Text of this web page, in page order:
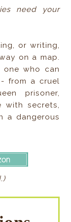
need your
or writing,
on a map.
one who can
from a cruel
prisoner,
with secrets,
a dangerous